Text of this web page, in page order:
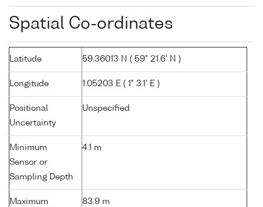
Spatial Co-ordinates
Latitude 59.36013 N ( 59° 21.6' N )
Longitude 1.05203 E ( 1° 3.1' E )
Positional
Uncertainty
Unspecified
Minimum
Sensor or
Sampling Depth
4.1 m
Maximum
83.9 m